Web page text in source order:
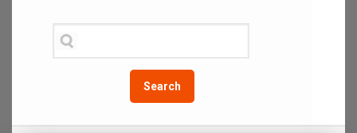
Search